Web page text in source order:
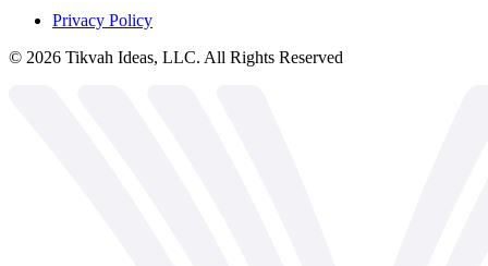
Privacy Policy
© 2026 Tikvah Ideas, LLC. All Rights Reserved